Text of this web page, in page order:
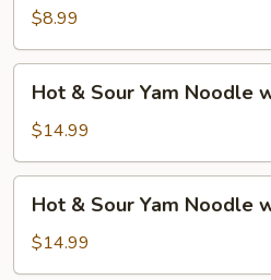
Silk
Tofu
$8.99
Sour
Yam
Noodle
Pork
Hot & Sour Yam Noodle
$14.99
Sour
Yam
Hot & Sour Yam Noodle
$14.99